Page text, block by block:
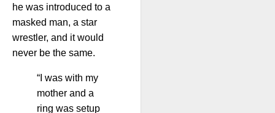
he was introduced to a
masked man, a star
wrestler, and it would
never be the same.
“I was with my
mother and a
ring was setup